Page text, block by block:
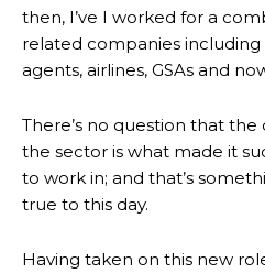
then, I’ve I worked for a
related companies
agents, airlines, GSAs and
There’s no question that
the sector is what made it
to work in; and that’s
true to this day.
Having taken on this new